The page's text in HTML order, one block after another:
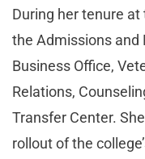
During her tenure at
the Admissions and
Business Office,
Relations,
Transfer Center.
rollout of the